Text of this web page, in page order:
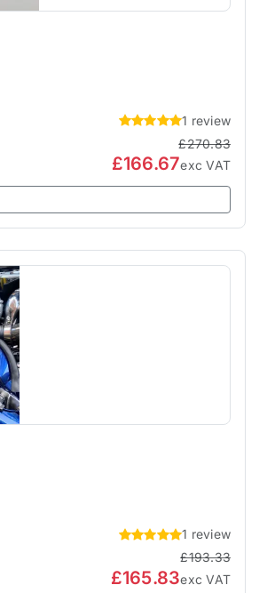
1 review
£270.83
£166.67exc VAT
1 review
£193.33
£165.83exc VAT